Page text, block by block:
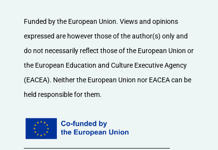
Funded by the European Union. Views and opinions
expressed are however those of the author(s) only and
do not necessarily reflect those of the European Union or
the European Education and Culture Executive Agency
(EACEA). Neither the European Union nor EACEA can be
held responsible for them.